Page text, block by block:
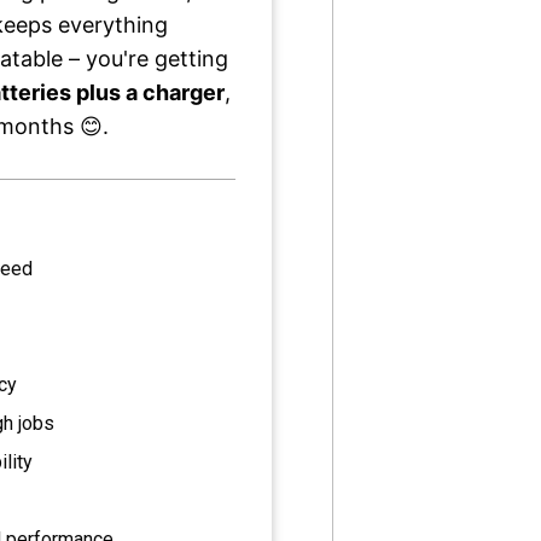
everything
– you're getting
plus a charger,
😊.
jobs